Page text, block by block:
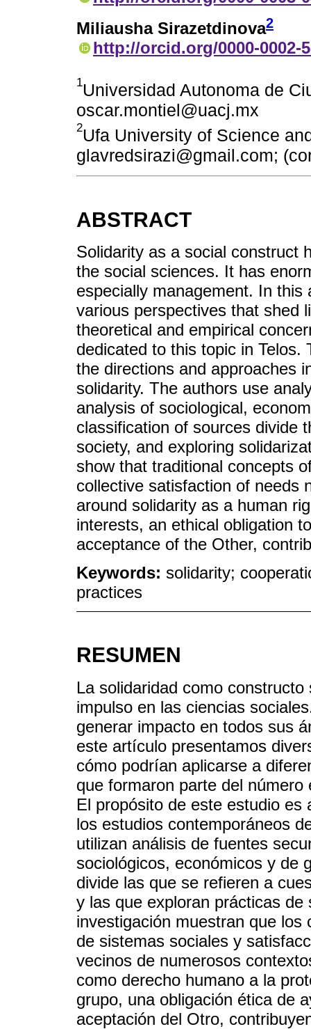
Miliausha Sirazetdinova2
http://orcid.org/0000-0002-
1Universidad Autonoma de
oscar.montiel@uacj.mx
2Ufa University of Science
glavredsirazi@gmail.com;
ABSTRACT
Solidarity as a social construct
the social sciences. It has
especially management. In
various perspectives that shed
theoretical and empirical
dedicated to this topic in
the directions and approaches
solidarity. The authors use
analysis of sociological,
classification of sources divide
society, and exploring
show that traditional concepts
collective satisfaction of needs
around solidarity as a human
interests, an ethical obligation
acceptance of the Other,
Keywords: solidarity;
practices
RESUMEN
La solidaridad como
impulso en las ciencias
generar impacto en todos sus
este artículo presentamos
cómo podrían aplicarse a
que formaron parte del
El propósito de este estudio es
los estudios contemporáneos
utilizan análisis de fuentes
sociológicos, económicos y de
divide las que se refieren a
y las que exploran prácticas
investigación muestran que los
de sistemas sociales y
vecinos de numerosos
como derecho humano a la
grupo, una obligación ética de
aceptación del Otro,